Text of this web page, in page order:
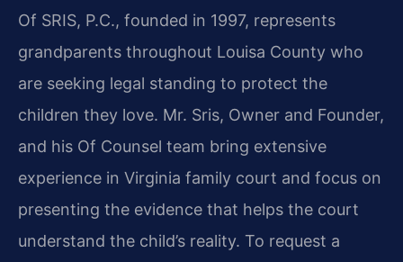
Of SRIS, P.C., founded in 1997, represents
grandparents throughout Louisa County who
are seeking legal standing to protect the
children they love. Mr. Sris, Owner and Founder,
and his Of Counsel team bring extensive
experience in Virginia family court and focus on
presenting the evidence that helps the court
understand the child’s reality. To request a